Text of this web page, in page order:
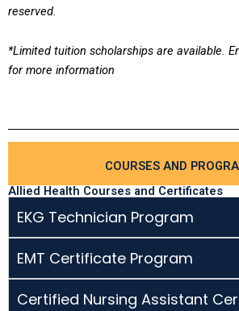
reserved.
*Limited tuition scholarships are available.
for more information
COURSES AND
Allied Health Courses and Certificates
EKG Technician Program
EMT Certificate Program
Certified Nursing Assistant